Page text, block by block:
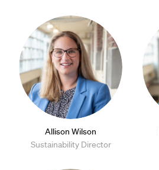
Allison Wilson
Sustainability Director